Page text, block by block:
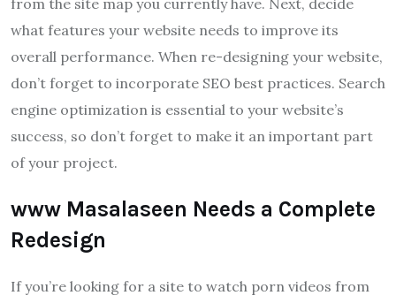
from the site map you currently have. Next, decide
what features your website needs to improve its
overall performance. When re-designing your website,
don’t forget to incorporate SEO best practices. Search
engine optimization is essential to your website’s
success, so don’t forget to make it an important part
of your project.
www Masalaseen Needs a Complete
Redesign
If you’re looking for a site to watch porn videos from